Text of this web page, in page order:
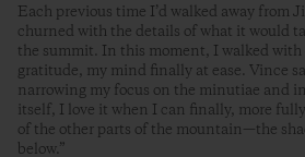
Each previous time I’d walked away from
churned with the details of what it would
the summit. In this moment, I walked
gratitude, my mind finally at ease. Vince
narrowing my focus on the minutiae and
itself, I love it when I can finally, more
of the other parts of the mountain—the
below.”